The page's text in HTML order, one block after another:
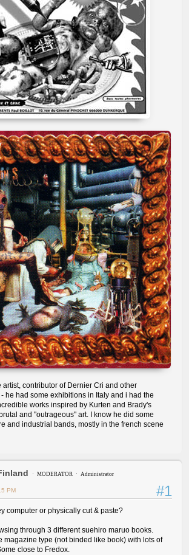
contributor of Dernier Cri and other
he had some exhibitions in Italy and i had the
works inspired by Kurten and Brady's
and "outrageous" art. I know he did some
and industrial bands, mostly in the french scene
MODERATOR Administrator
#1
PM
computer or physically cut & paste?
through 3 different suehiro maruo books.
magazine type (not binded like book) with lots of
close to Fredox.